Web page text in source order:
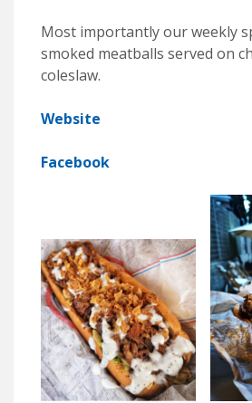
Most importantly our weekly
smoked meatballs served on
coleslaw.
Website
Facebook